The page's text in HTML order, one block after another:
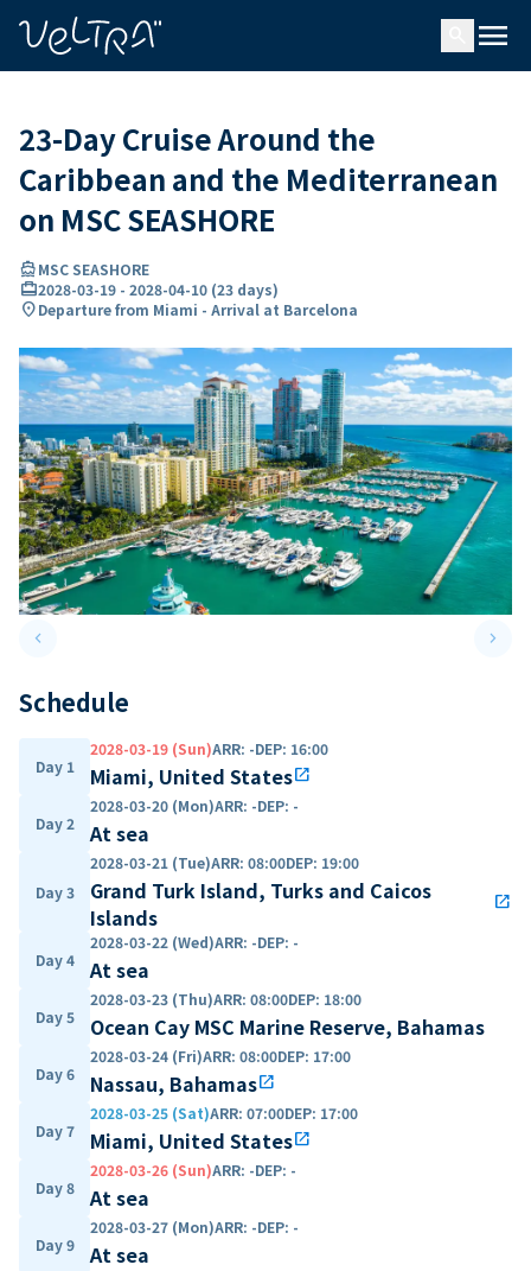
menu
23-Day Cruise Around the
Caribbean and the Mediterranean
on MSC SEASHORE
directions_boatMSC SEASHORE
card_travel2028-03-19 - 2028-04-10 (23 days)
location_onDeparture from Miami - Arrival at Barcelona
keyboard_arrow_leftPrevious slide keyboard_arrow_right
Schedule
Day 1
2028-03-19 (Sun)ARR: -DEP: 16:00
Miami, United Statesopen_in_new
Day 2
2028-03-20 (Mon)ARR: -DEP: -
At sea
Day 3
2028-03-21 (Tue)ARR: 08:00DEP: 19:00
Grand Turk Island, Turks and Caicos
Islands
open_in_new
Day 4
2028-03-22 (Wed)ARR: -DEP: -
At sea
Day 5
2028-03-23 (Thu)ARR: 08:00DEP: 18:00
Ocean Cay MSC Marine Reserve, Bahamas
Day 6
2028-03-24 (Fri)ARR: 08:00DEP: 17:00
Nassau, Bahamasopen_in_new
Day 7
2028-03-25 (Sat)ARR: 07:00DEP: 17:00
Miami, United Statesopen_in_new
Day 8
2028-03-26 (Sun)ARR: -DEP: -
At sea
Day 9
2028-03-27 (Mon)ARR: -DEP: -
At sea